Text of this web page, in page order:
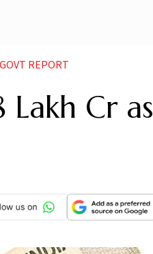
REPORT
Lakh Cr as